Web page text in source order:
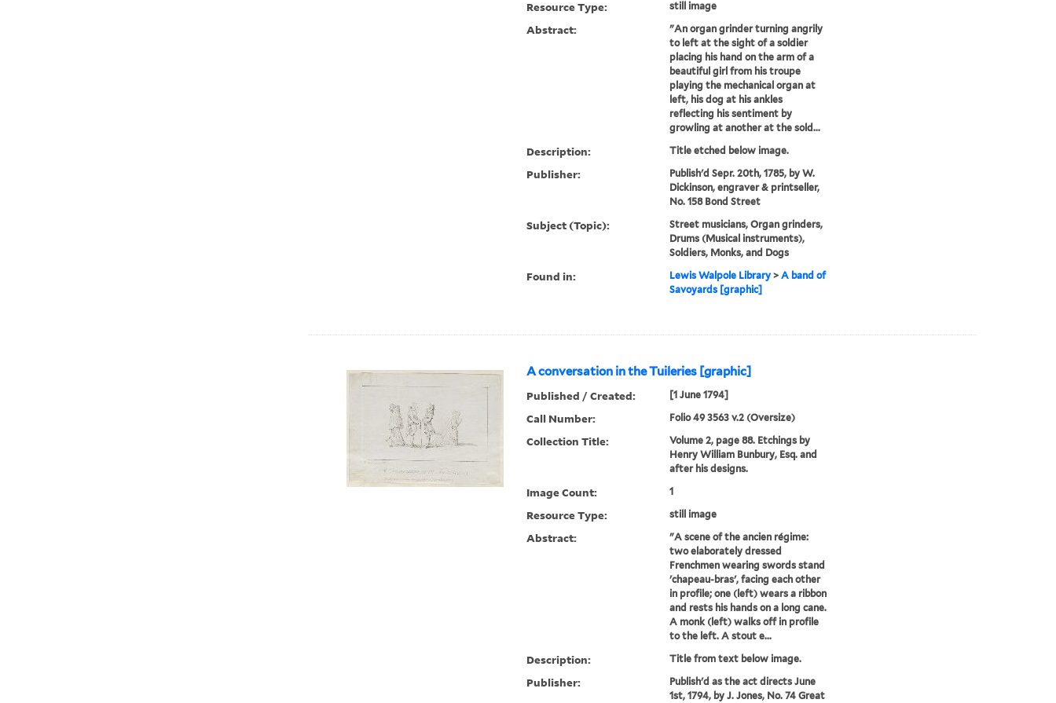
Resource Type: still image
Abstract:
"An organ grinder turning angrily
to left at the sight of a soldier
placing his hand on the arm of a
beautiful girl from his troupe
playing the mechanical organ at
left, his dog at his ankles
reflecting his sentiment by
growling at another at the sold...
Description: Title etched below image.
Publisher:
Publish'd Sepr. 20th, 1785, by W.
Dickinson, engraver & printseller,
No. 158 Bond Street
Subject (Topic):
Street musicians, Organ grinders,
Drums (Musical instruments),
Soldiers, Monks, and Dogs
Found in: Lewis Walpole Library> A band of
Savoyards [graphic]
A conversation in the Tuileries [graphic]
Published / Created: [1 June 1794]
Call Number: Folio 49 3563 v.2 (Oversize)
Collection Title:
Volume 2, page 88. Etchings by
Henry William Bunbury, Esq. and
after his designs.
Image Count: 1
Resource Type: still image
Abstract:
"A scene of the ancien régime:
two elaborately dressed
Frenchmen wearing swords stand
'chapeau-bras', facing each other
in profile; one (left) wears a ribbon
and rests his hands on a long cane.
A monk (left) walks off in profile
to the left. A stout e...
Description: Title from text below image.
Publisher:
Publish'd as the act directs June
1st, 1794, by J. Jones, No. 74 Great